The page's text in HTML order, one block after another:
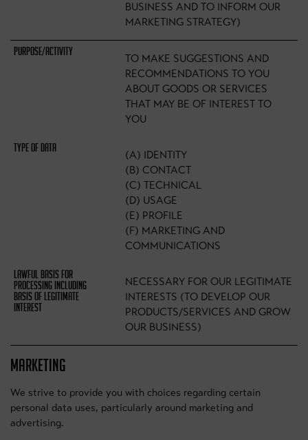
BUSINESS AND TO INFORM OUR
MARKETING STRATEGY)
TO MAKE SUGGESTIONS AND
RECOMMENDATIONS TO YOU
ABOUT GOODS OR SERVICES
THAT MAY BE OF INTEREST TO
YOU
(A) IDENTITY
(B) CONTACT
(C) TECHNICAL
(D) USAGE
(E) PROFILE
(F) MARKETING AND
COMMUNICATIONS
NECESSARY FOR OUR LEGITIMATE
INTERESTS (TO DEVELOP OUR
PRODUCTS/SERVICES AND GROW
OUR BUSINESS)
MARKETING
We strive to provide you with choices regarding certain
personal data uses, particularly around marketing and
advertising.